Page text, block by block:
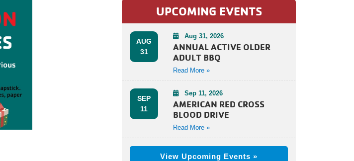
UPCOMING EVENTS
AUG
31
Aug 31, 2026
ANNUAL ACTIVE OLDER
ADULT BBQ
Read More »
SEP
11
Sep 11, 2026
AMERICAN RED CROSS
BLOOD DRIVE
Read More »
View Upcoming Events »